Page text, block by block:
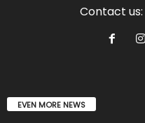
Contact us:
EVEN MORE NEWS